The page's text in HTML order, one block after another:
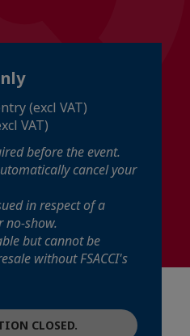
(excl VAT)
VAT)
before the event.
cancel your
in respect of a
no-show.
but cannot be
without FSACCI's
CLOSED.